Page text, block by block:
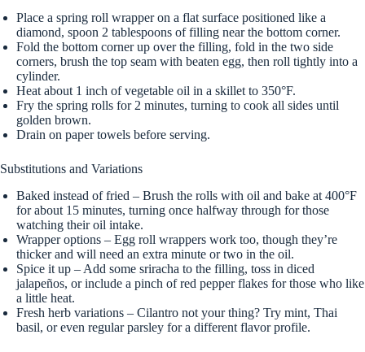
Place a spring roll wrapper on a flat surface positioned like a
diamond, spoon 2 tablespoons of filling near the bottom corner.
Fold the bottom corner up over the filling, fold in the two side
corners, brush the top seam with beaten egg, then roll tightly into a
cylinder.
Heat about 1 inch of vegetable oil in a skillet to 350°F.
Fry the spring rolls for 2 minutes, turning to cook all sides until
golden brown.
Drain on paper towels before serving.
Substitutions and Variations
Baked instead of fried – Brush the rolls with oil and bake at 400°F
for about 15 minutes, turning once halfway through for those
watching their oil intake.
Wrapper options – Egg roll wrappers work too, though they’re
thicker and will need an extra minute or two in the oil.
Spice it up – Add some sriracha to the filling, toss in diced
jalapeños, or include a pinch of red pepper flakes for those who like
a little heat.
Fresh herb variations – Cilantro not your thing? Try mint, Thai
basil, or even regular parsley for a different flavor profile.